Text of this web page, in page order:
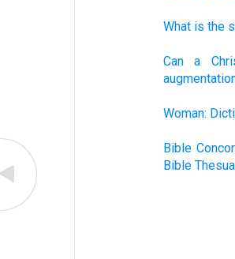
What is the
Can a
Woman:
Bible
Bible